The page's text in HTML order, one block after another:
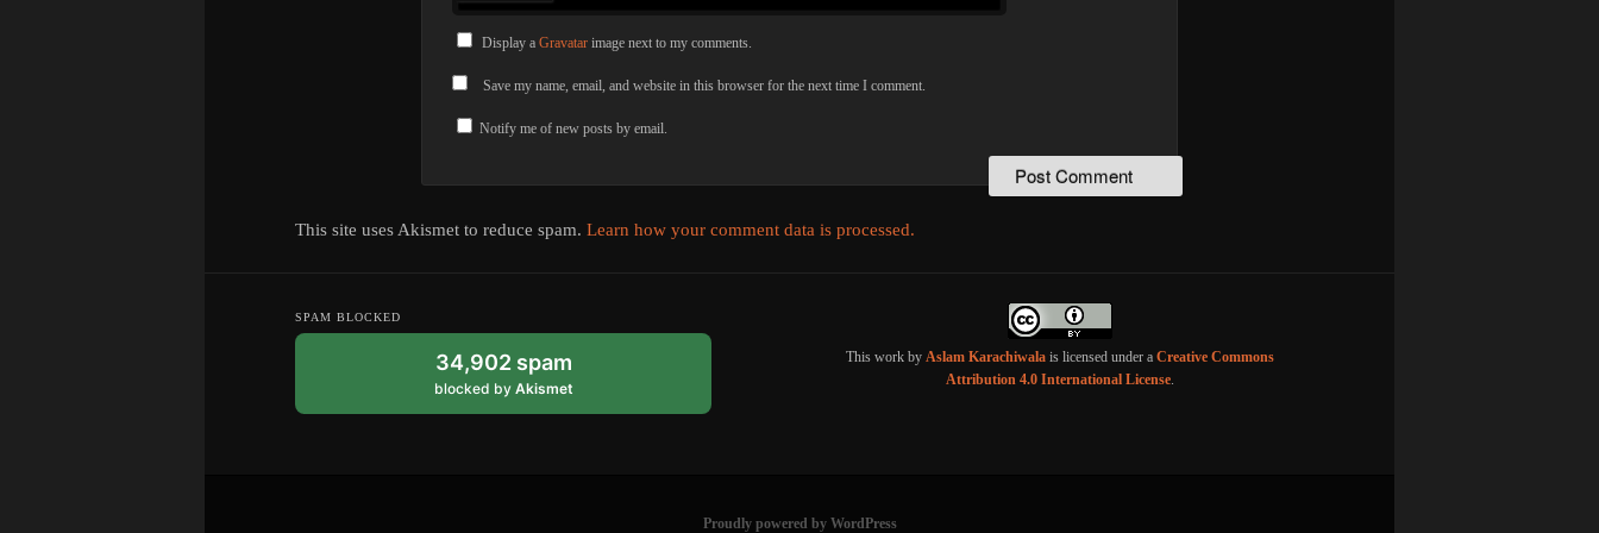
Display a Gravatarimage next to my comments.
Save my name, email, and website in this browser for the next time I comment.
Notify me of new posts by email.
This site uses Akismet to reduce spam. Learn how your comment data is processed.
SPAM BLOCKED
34,902 spam
blocked by Akismet
This work byAslam Karachiwala is licensed under aCreative Commons
Attribution 4.0 International License.
Proudly powered by WordPress